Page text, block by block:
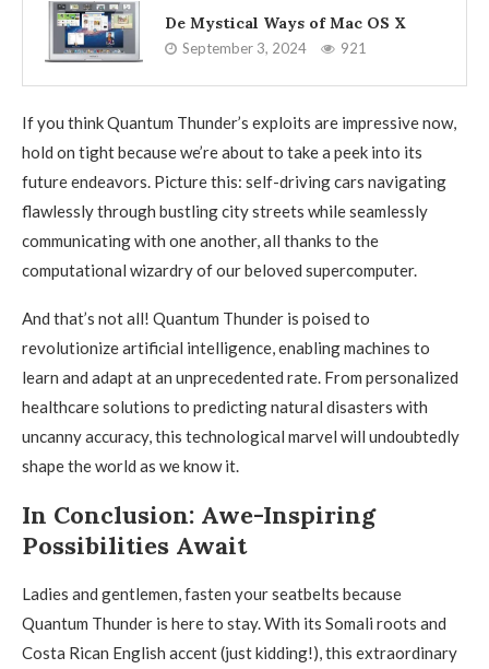
De Mystical Ways of Mac OS X
September 3, 2024 921
If you think Quantum Thunder’s exploits are impressive now,
hold on tight because we’re about to take a peek into its
future endeavors. Picture this: self-driving cars navigating
flawlessly through bustling city streets while seamlessly
communicating with one another, all thanks to the
computational wizardry of our beloved supercomputer.
And that’s not all! Quantum Thunder is poised to
revolutionize artificial intelligence, enabling machines to
learn and adapt at an unprecedented rate. From personalized
healthcare solutions to predicting natural disasters with
uncanny accuracy, this technological marvel will undoubtedly
shape the world as we know it.
In Conclusion: Awe-Inspiring
Possibilities Await
Ladies and gentlemen, fasten your seatbelts because
Quantum Thunder is here to stay. With its Somali roots and
Costa Rican English accent (just kidding!), this extraordinary